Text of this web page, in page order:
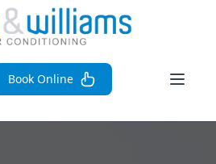
Open
Book Online